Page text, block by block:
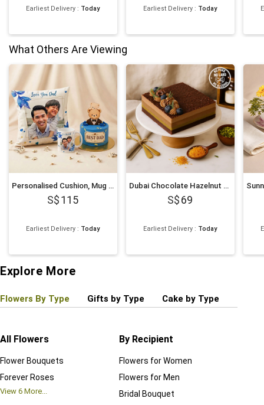
Earliest Delivery : Today Earliest Delivery : Today
What Others Are Viewing
Personalised Cushion, Mug & Chocolate Cake Set for Dad
115
Earliest Delivery : Today
Dubai Chocolate Hazelnut Cake
69
Earliest Delivery : Today
Explore More
Flowers By Type Gifts by Type Cake by Type
All Flowers
Flower Bouquets
Forever Roses
View 6 More...
By Recipient
Flowers for Women
Flowers for Men
Bridal Bouquet